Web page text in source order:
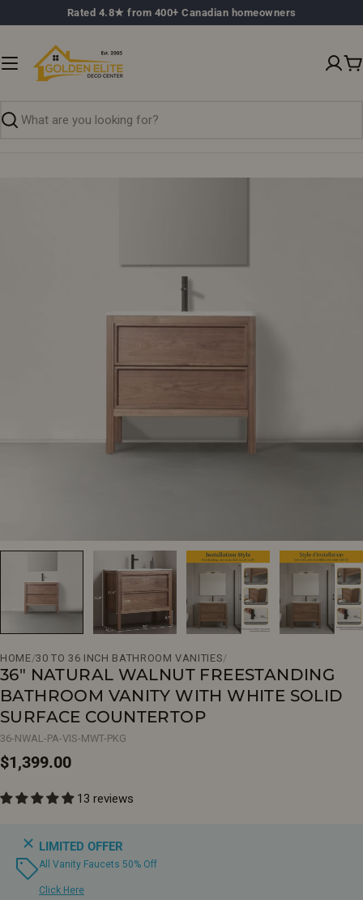
to
Rated 4.8★ from 400+ Canadian homeowners
Search
media 0 in modal
HOME/30 TO 36 INCH BATHROOM VANITIES/
36" NATURAL WALNUT FREESTANDING
BATHROOM VANITY WITH WHITE SOLID
SURFACE COUNTERTOP
36-NWAL-PA-VIS-MWT-PKG
Regular
$1,399.00
13 reviews
LIMITED OFFER
All Vanity Faucets 50% Off
Click Here